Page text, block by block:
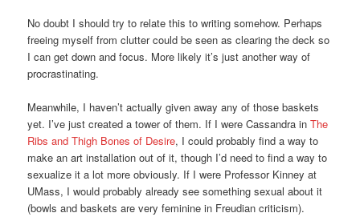
No doubt I should try to relate this to writing somehow. Perhaps
freeing myself from clutter could be seen as clearing the deck so
I can get down and focus. More likely it’s just another way of
procrastinating.
Meanwhile, I haven’t actually given away any of those baskets
yet. I’ve just created a tower of them. If I were Cassandra inThe
Ribs and Thigh Bones of Desire, I could probably find a way to
make an art installation out of it, though I’d need to find a way to
sexualize it a lot more obviously. If I were Professor Kinney at
UMass, I would probably already see something sexual about it
(bowls and baskets are very feminine in Freudian criticism).